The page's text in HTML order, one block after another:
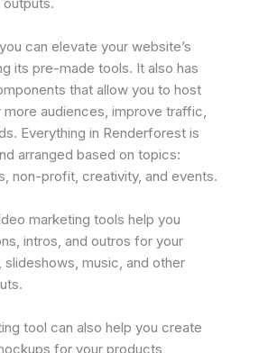
can elevate your website’s
its pre-made tools. It also has
that allow you to host
audiences, improve traffic,
Everything in Renderforest is
arranged based on topics:
non-profit, creativity, and events.
marketing tools help you
intros, and outros for your
music, and other
tool can also help you create
for your products,